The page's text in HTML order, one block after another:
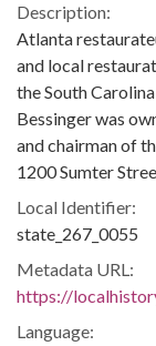
Description:
Atlanta
and local
the South
Bessinger was
and chairman of
1200 Sumter
Local Identifier:
state_267_0055
Metadata URL:
https://
Language: